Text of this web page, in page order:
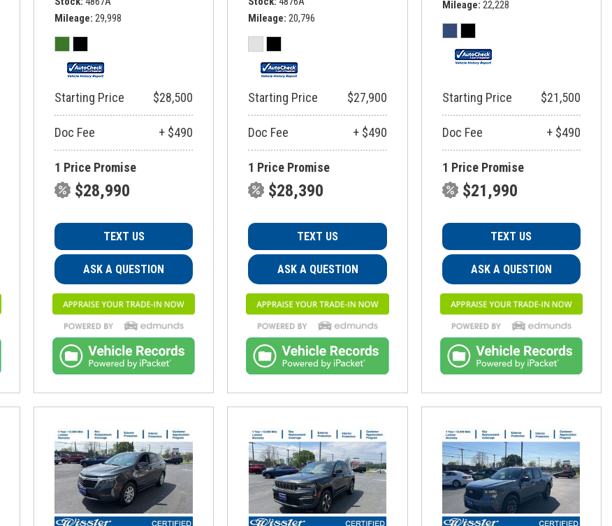
Mileage 29,998
Starting Price $28,500
Doc Fee + $490
1 Price Promise
$28,990
TEXT US
ASK A QUESTION
Mileage 20,796
Starting Price $27,900
Doc Fee + $490
1 Price Promise
$28,390
TEXT US
ASK A QUESTION
Mileage 22,228
Starting Price $21,500
Doc Fee + $490
1 Price Promise
$21,990
TEXT US
ASK A QUESTION